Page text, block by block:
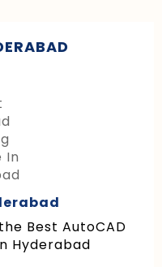
Best AutoCAD
Hyderabad